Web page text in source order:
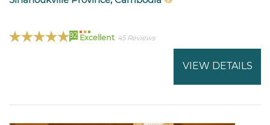
92 Excellent 45 Reviews
VIEW DETAILS